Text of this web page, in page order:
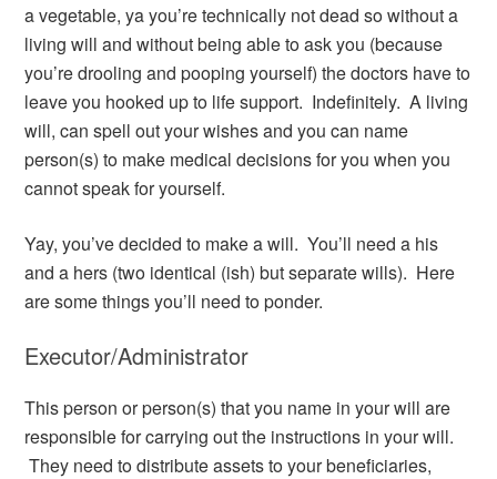
a vegetable, ya you’re technically not dead so without a
living will and without being able to ask you (because
you’re drooling and pooping yourself) the doctors have to
leave you hooked up to life support. Indefinitely. A living
will, can spell out your wishes and you can name
person(s) to make medical decisions for you when you
cannot speak for yourself.
Yay, you’ve decided to make a will. You’ll need a his
and a hers (two identical (ish) but separate wills). Here
are some things you’ll need to ponder.
Executor/Administrator
This person or person(s) that you name in your will are
responsible for carrying out the instructions in your will.
They need to distribute assets to your beneficiaries,